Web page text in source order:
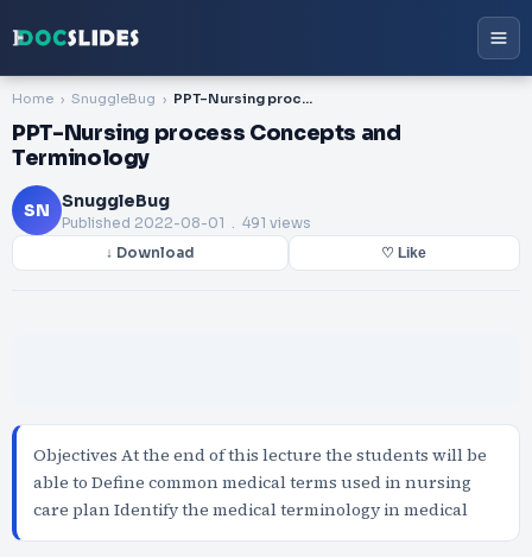
Home SnuggleBug PPT-Nursing process Concepts and Terminology
PPT-Nursing process Concepts and
Terminology
SN SnuggleBug
Published 2022-08-01 . 491 views
↓ Download ♡ Like
Objectives At the end of this lecture the students will be
able to Define common medical terms used in nursing
care plan Identify the medical terminology in medical